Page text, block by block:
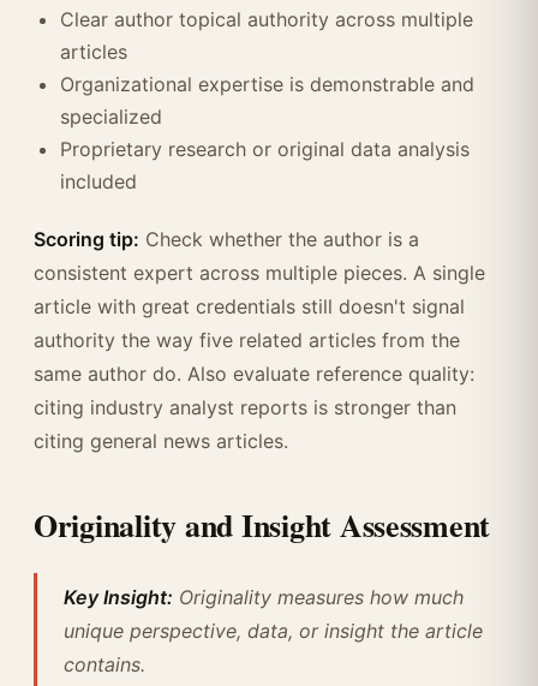
Clear author topical authority across multiple
articles
Organizational expertise is demonstrable and
specialized
Proprietary research or original data analysis
included
Scoring tip: Check whether the author is a
consistent expert across multiple pieces. A single
article with great credentials still doesn't signal
authority the way five related articles from the
same author do. Also evaluate reference quality:
citing industry analyst reports is stronger than
citing general news articles.
Originality and Insight Assessment
Key Insight: Originality measures how much
unique perspective, data, or insight the article
contains.